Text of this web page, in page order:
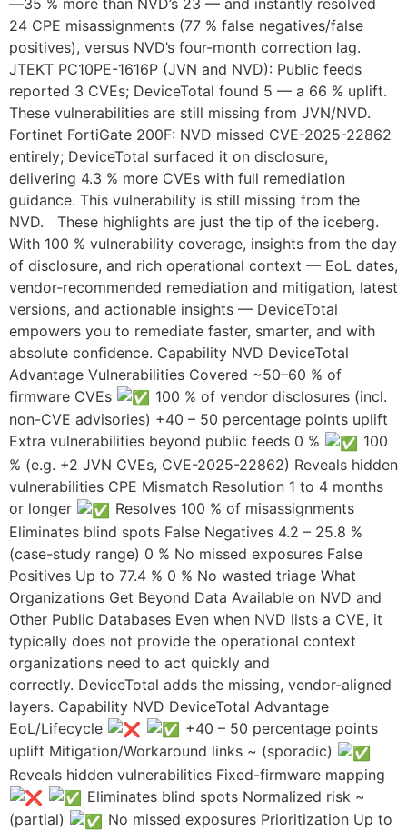
24 CPE misassignments (77 % false negatives/false
positives), versus NVD’s four-month correction lag.
JTEKT PC10PE-1616P (JVN and NVD): Public feeds
reported 3 CVEs; DeviceTotal found 5 — a 66 % uplift.
These vulnerabilities are still missing from JVN/NVD.
Fortinet FortiGate 200F: NVD missed CVE-2025-22862
entirely; DeviceTotal surfaced it on disclosure,
delivering 4.3 % more CVEs with full remediation
guidance. This vulnerability is still missing from the
NVD. These highlights are just the tip of the iceberg.
With 100 % vulnerability coverage, insights from the day
of disclosure, and rich operational context — EoL dates,
vendor-recommended remediation and mitigation, latest
versions, and actionable insights — DeviceTotal
empowers you to remediate faster, smarter, and with
absolute confidence. Capability NVD DeviceTotal
Advantage Vulnerabilities Covered ~50–60 % of
firmware CVEs
100 % of vendor disclosures (incl.
non-CVE advisories) +40 – 50 percentage points uplift
Extra vulnerabilities beyond public feeds 0 %
100
% (e.g. +2 JVN CVEs, CVE-2025-22862) Reveals hidden
vulnerabilities CPE Mismatch Resolution 1 to 4 months
or longer
Resolves 100 % of misassignments
Eliminates blind spots False Negatives 4.2 – 25.8 %
(case-study range) 0 % No missed exposures False
Positives Up to 77.4 % 0 % No wasted triage What
Organizations Get Beyond Data Available on NVD and
Other Public Databases​ Even when NVD lists a CVE, it
typically does not provide the operational context
organizations need to act quickly and
correctly. DeviceTotal adds the missing, vendor‑aligned
layers. Capability NVD DeviceTotal Advantage
EoL/Lifecycle
+40 – 50 percentage points
uplift Mitigation/Workaround links ~ (sporadic)
Reveals hidden vulnerabilities Fixed-firmware mapping
Eliminates blind spots Normalized risk ~
(partial)
No missed exposures Prioritization Up to